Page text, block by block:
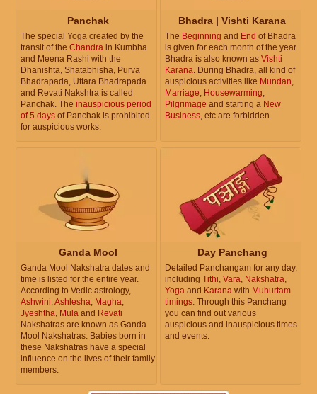
Panchak
The special Yoga created by the
transit of the Chandra in Kumbha
and Meena Rashi with the
Dhanishta, Shatabhisha, Purva
Bhadrapada, Uttara Bhadrapada
and Revati Nakshtra is called
Panchak. The inauspicious period
of 5 days of Panchak is prohibited
for auspicious works.
Bhadra | Vishti Karana
The Beginning and End of Bhadra
is given for each month of the year.
Bhadra is also known as Vishti
Karana. During Bhadra, all kind of
auspicious activities like Mundan,
Marriage, Housewarming,
Pilgrimage and starting a New
Business, etc are forbidden.
Ganda Mool
Ganda Mool Nakshatra dates and
time is listed for the entire year.
According to Vedic astrology,
Ashwini,Ashlesha, Magha,
Jyeshtha, Mula and Revati
Nakshatras are known as Ganda
Mool Nakshatras. Babies born in
these Nakshatras have a special
influence on the lives of their family
members.
Day Panchang
Detailed Panchangam for any day,
including Tithi, Vara, Nakshatra,
Yoga and Karana with Muhurtam
timings. Through this Panchang
you can find out various
auspicious and inauspicious times
and events.